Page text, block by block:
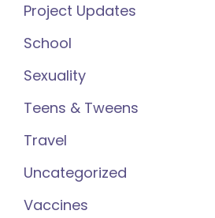
Project Updates
School
Sexuality
Teens & Tweens
Travel
Uncategorized
Vaccines